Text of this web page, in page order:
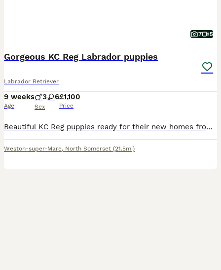
7 5
Gorgeous KC Reg Labrador puppies
Labrador Retriever
9 weeks
Age
3 6
Sex
£1,100
Price
Beautiful KC Reg puppies ready for their new homes from the 30th July. Lovely confident puppies. Wormed and flea treated since birth. They have all received a vet health check certificate and 1st vaccinations on the 30th of July. 2nd vaccinations included if returned to our veterinary practise. We own both working parents whom have lovely kind natures and can been
Weston-super-Mare, North Somerset (21.5mi)